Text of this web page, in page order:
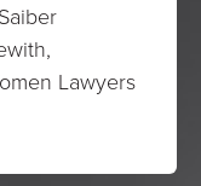
Lawyers